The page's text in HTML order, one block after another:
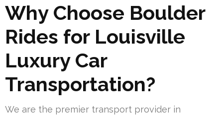
Why Choose Boulder
Rides for Louisville
Luxury Car
Transportation?
We are the premier transport provider in